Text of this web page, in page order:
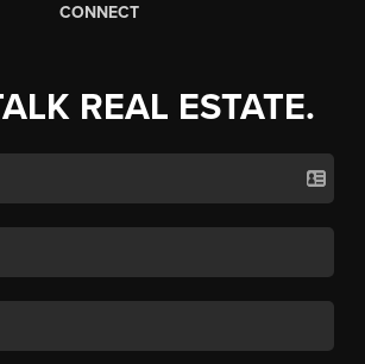
CONNECT
REAL ESTATE.